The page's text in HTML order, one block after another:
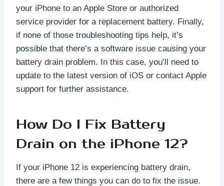
your iPhone to an Apple Store or authorized
service provider for a replacement battery. Finally,
if none of those troubleshooting tips help, it’s
possible that there’s a software issue causing your
battery drain problem. In this case, you’ll need to
update to the latest version of iOS or contact Apple
support for further assistance.
How Do I Fix Battery
Drain on the iPhone 12?
If your iPhone 12 is experiencing battery drain,
there are a few things you can do to fix the issue.